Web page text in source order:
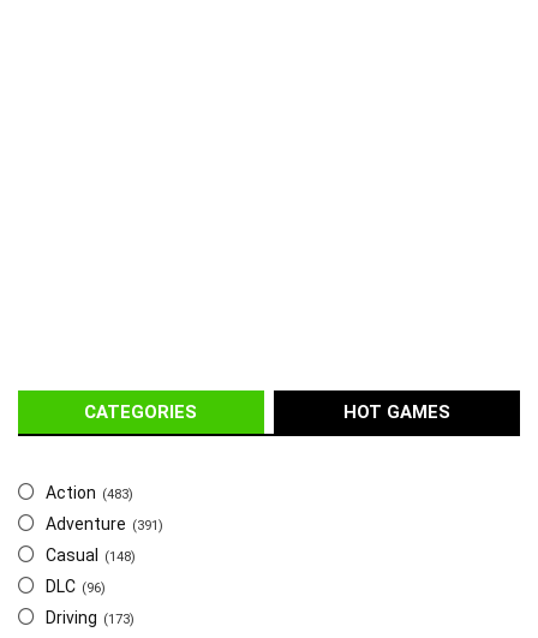
CATEGORIES HOT GAMES
Action (483)
Adventure (391)
Casual (148)
DLC (96)
Driving (173)